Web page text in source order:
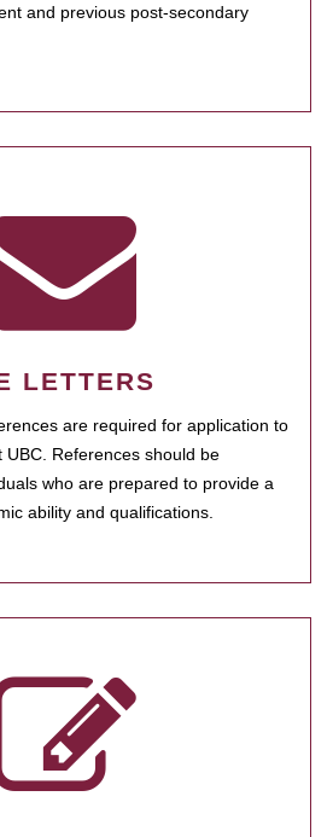
and previous post-secondary
LETTERS
are required for application to
References should be
who are prepared to provide a
ability and qualifications.